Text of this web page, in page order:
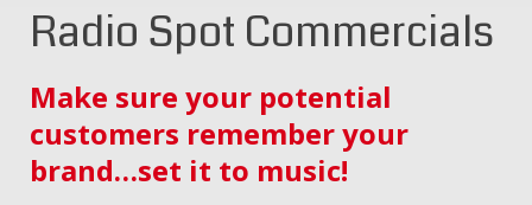
Radio Spot Commercials
Make sure your potential
customers remember your
brand…set it to music!